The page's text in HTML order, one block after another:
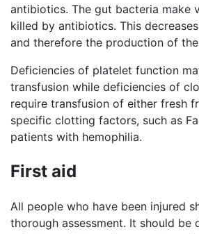
antibiotics. The gut bacteria make
killed by antibiotics. This
and therefore the production of
Deficiencies of platelet function
transfusion while deficiencies of
require transfusion of either fresh
specific clotting factors, such as
patients with hemophilia.
First aid
All people who have been injured
thorough assessment. It should be